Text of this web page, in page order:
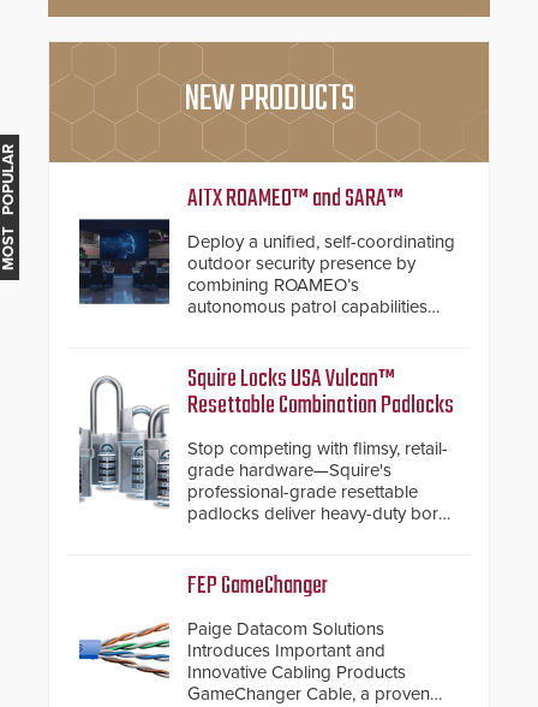
MOST POPULAR
NEW PRODUCTS
AITX ROAMEO™ and SARA™
Deploy a unified, self-coordinating
outdoor security presence by
combining ROAMEO’s
autonomous patrol capabilities
response.
Squire Locks USA Vulcan™
Resettable Combination Padlocks
Stop competing with flimsy, retail-
grade hardware—Squire's
professional-grade resettable
padlocks deliver heavy-duty boron
environments.
FEP GameChanger
Paige Datacom Solutions
Introduces Important and
Innovative Cabling Products
GameChanger Cable, a proven